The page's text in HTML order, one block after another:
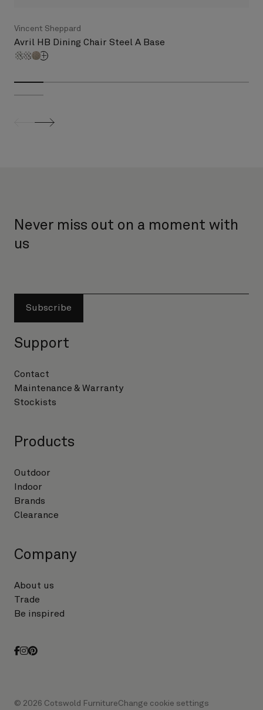
Vincent Sheppard
Avril HB Dining Chair Steel A Base
screenreader.slider previous
screenreader.slider next
Never miss out on a moment with
us
Subscribe
Support
Contact
Maintenance & Warranty
Stockists
Products
Outdoor
Indoor
Brands
Clearance
Company
About us
Trade
Be inspired
facebook
instagram
pinterest
© 2026 Cotswold FurnitureChange cookie settings